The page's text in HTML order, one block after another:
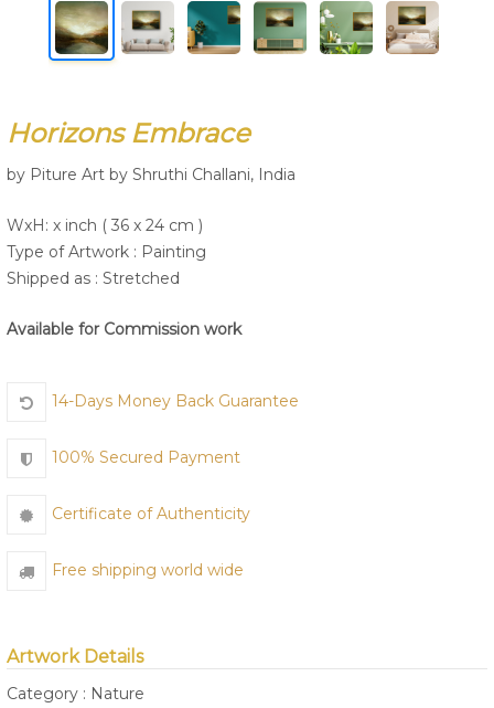
Horizons Embrace
by Piture Art by Shruthi Challani, India
WxH: x inch ( 36 x 24 cm )
Type of Artwork : Painting
Shipped as : Stretched
Available for Commission work
14-Days Money Back Guarantee
100% Secured Payment
Certificate of Authenticity
Free shipping world wide
Artwork Details
Category : Nature